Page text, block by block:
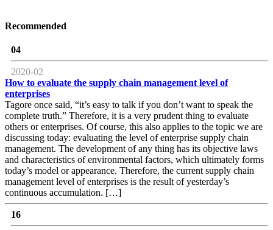
Recommended
04
2020-02
How to evaluate the supply chain management level of
enterprises
Tagore once said, “it’s easy to talk if you don’t want to speak the
complete truth.” Therefore, it is a very prudent thing to evaluate
others or enterprises. Of course, this also applies to the topic we are
discussing today: evaluating the level of enterprise supply chain
management. The development of any thing has its objective laws
and characteristics of environmental factors, which ultimately forms
today’s model or appearance. Therefore, the current supply chain
management level of enterprises is the result of yesterday’s
continuous accumulation. […]
16